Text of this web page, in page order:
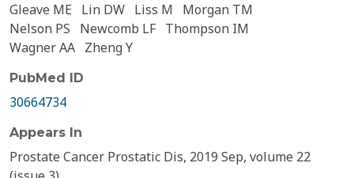
Gleave ME
Lin DW Liss M
Morgan TM
Nelson PS
Newcomb LF Thompson IM
Wagner AA Zheng Y
PubMed ID
30664734
Appears In
Prostate Cancer Prostatic Dis, 2019 Sep, volume 22